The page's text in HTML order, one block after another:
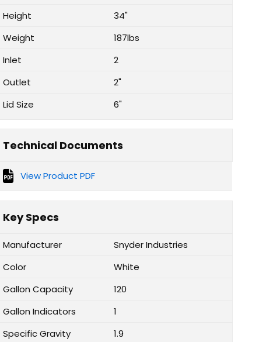
Height
34"
Weight
187lbs
Inlet
2
Outlet
2"
Lid Size
6"
Technical Documents
View Product PDF
Key Specs
Manufacturer
Snyder Industries
Color
White
Gallon Capacity
120
Gallon Indicators
1
Specific Gravity
1.9